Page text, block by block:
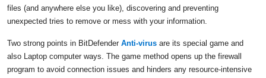
files (and anywhere else you like), discovering and preventing
unexpected tries to remove or mess with your information.
Two strong points in BitDefender Anti-virus are its special game and
also Laptop computer ways. The game method opens up the firewall
program to avoid connection issues and hinders any resource-intensive